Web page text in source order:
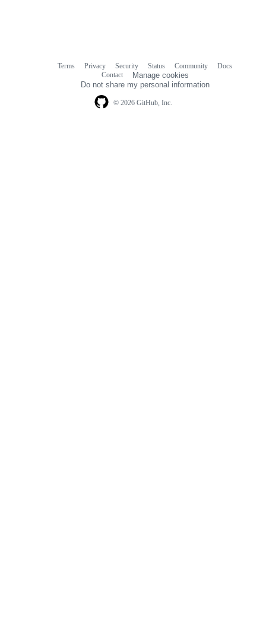
© 2026 GitHub, Inc.
Terms Privacy Security Status Community
Docs
Contact
Manage cookies
Do not share my personal information